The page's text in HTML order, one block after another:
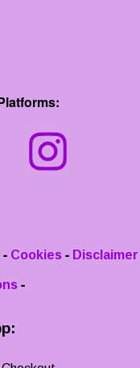
- Cookies - Disclaimer
-